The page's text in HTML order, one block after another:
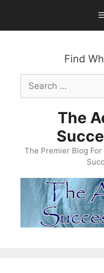
content
Find
Search
for:
The
The Premier Blog